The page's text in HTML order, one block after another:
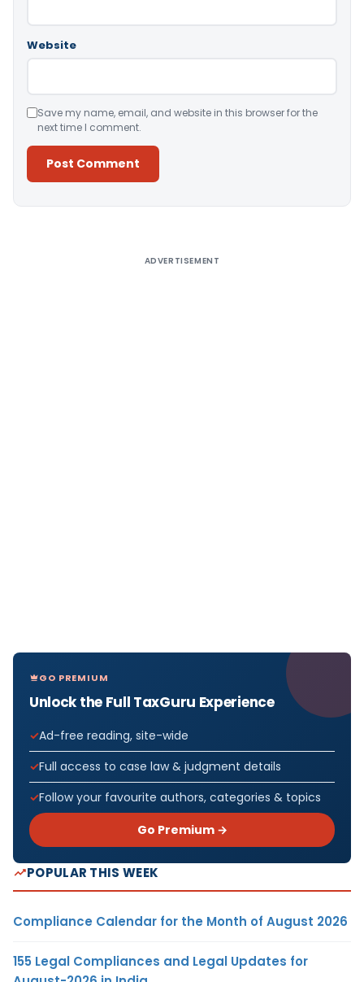
Website
Save my name, email, and website in this browser for the
next time I comment.
ADVERTISEMENT
GO PREMIUM
Unlock the Full TaxGuru Experience
Ad-free reading, site-wide
Full access to case law & judgment details
Follow your favourite authors, categories & topics
Go Premium →
POPULAR THIS WEEK
Compliance Calendar for the Month of August 2026
155 Legal Compliances and Legal Updates for